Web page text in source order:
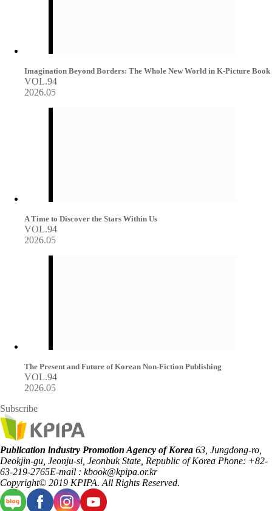
Imagination Beyond Borders: The Whole New World in K-Picture Book
VOL.94
2026.05
A Time to Discover the Stars Within Us
VOL.94
2026.05
The Present and Future of Korean Non-Fiction Publishing
VOL.94
2026.05
Subscribe
Publication lndustry Promotion Agency of Korea 63, Jungdong-ro,
Deokjin-gu, Jeonju-si, Jeonbuk State, Republic of Korea Phone: +82-
63-219-2765E-mail : kbook@kpipa.or.kr
Copyright© 2019 KPIPA. All Rights Reserved.